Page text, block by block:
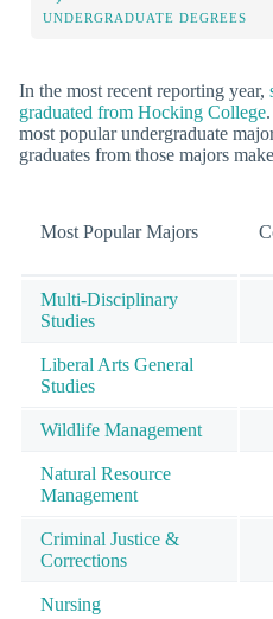
UNDERGRADUATE DEGREES
In the most recent reporting year,
graduated from Hocking College
most popular undergraduate
graduates from those majors
Most Popular Majors
Multi-Disciplinary
Studies
Liberal Arts General
Studies
Wildlife Management
Natural Resource
Management
Criminal Justice &
Corrections
Nursing